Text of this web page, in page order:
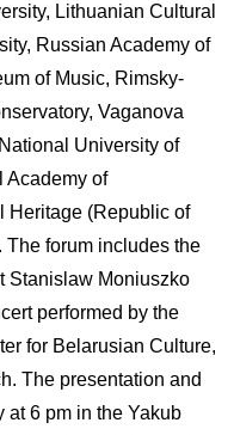
Lithuanian Cultural
Russian Academy of
of Music, Rimsky-
Vaganova
University of
Academy of
Heritage (Republic of
The forum includes the
Stanislaw Moniuszko
performed by the
for Belarusian Culture,
The presentation and
at 6 pm in the Yakub